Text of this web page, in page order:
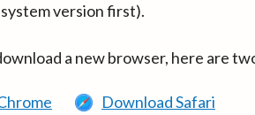
version first).
a new browser, here are
Download Safari